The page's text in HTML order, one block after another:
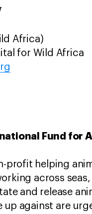
Africa)
for Wild Africa
Fund for
profit helping
across
and release
up against are